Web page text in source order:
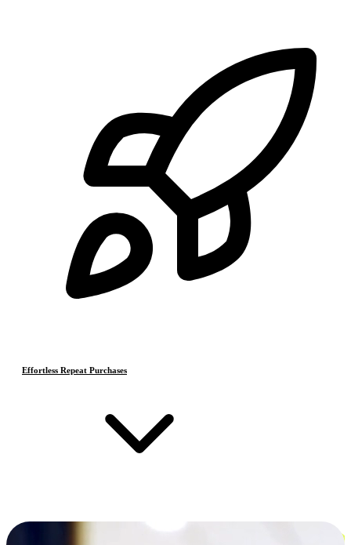
Effortless Repeat Purchases